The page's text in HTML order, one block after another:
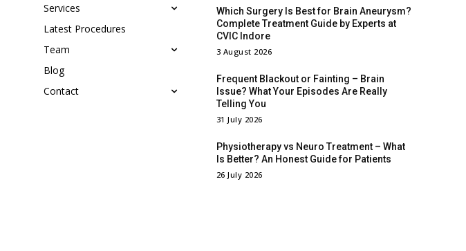
Services
Latest Procedures
Team
Blog
Contact
Which Surgery Is Best for Brain Aneurysm?
Complete Treatment Guide by Experts at
CVIC Indore
3 August 2026
Frequent Blackout or Fainting – Brain
Issue? What Your Episodes Are Really
Telling You
31 July 2026
Physiotherapy vs Neuro Treatment – What
Is Better? An Honest Guide for Patients
26 July 2026